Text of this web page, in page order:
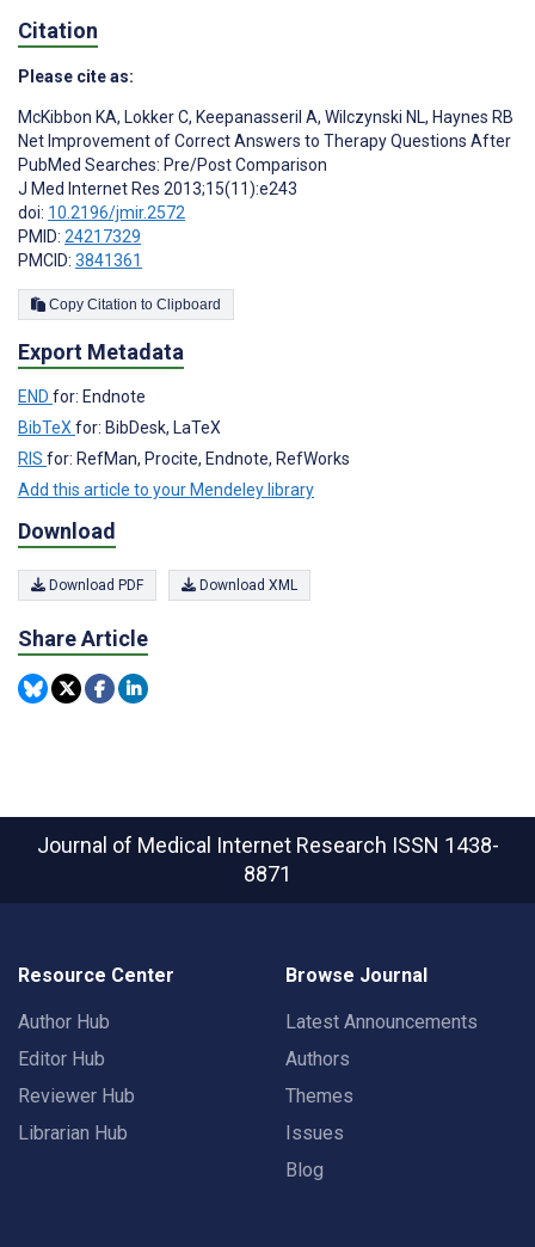
Citation
Please cite as:
McKibbon KA, Lokker C, Keepanasseril A, Wilczynski NL, Haynes RB
Net Improvement of Correct Answers to Therapy Questions After
PubMed Searches: Pre/Post Comparison
J Med Internet Res 2013;15(11):e243
doi: 10.2196/jmir.2572
PMID: 24217329
PMCID: 3841361
Copy Citation to Clipboard
Export Metadata
END for: Endnote
BibTeXfor: BibDesk, LaTeX
RIS for: RefMan, Procite, Endnote, RefWorks
Add this article to your Mendeley library
Download
Download PDF Download XML
Share Article
Journal of Medical Internet Research ISSN 1438-
8871
Resource Center
Author Hub
Editor Hub
Reviewer Hub
Librarian Hub
Browse Journal
Latest Announcements
Authors
Themes
Issues
Blog